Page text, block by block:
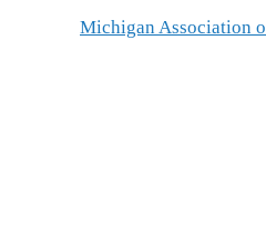
Michigan Association